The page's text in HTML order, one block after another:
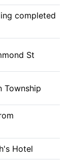
completed
St
Township
Hotel